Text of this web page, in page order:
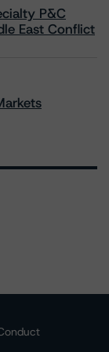
P&C
East Conflict